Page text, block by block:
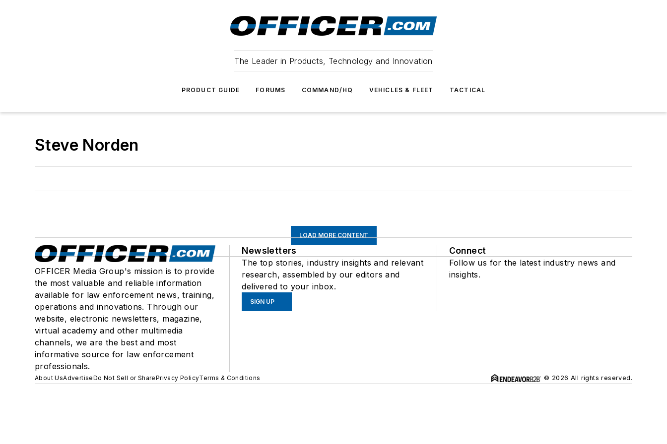
The Leader in Products, Technology and Innovation
PRODUCT GUIDE FORUMS COMMAND/HQ VEHICLES & FLEET TACTICAL
Steve Norden
LOAD MORE CONTENT
OFFICER Media Group's mission is to provide
the most valuable and reliable information
available for law enforcement news, training,
operations and innovations. Through our
website, electronic newsletters, magazine,
virtual academy and other multimedia
channels, we are the best and most
informative source for law enforcement
professionals.
Newsletters
The top stories, industry insights and relevant
research, assembled by our editors and
delivered to your inbox.
SIGN UP
Connect
Follow us for the latest industry news and
insights.
About UsAdvertiseDo Not Sell or SharePrivacy PolicyTerms & Conditions © 2026 All rights reserved.